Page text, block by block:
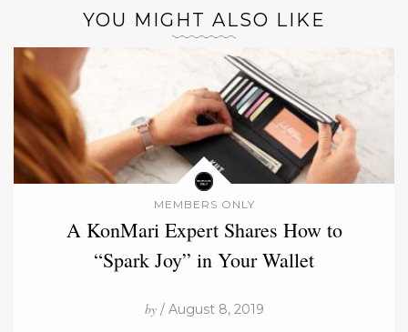
YOU MIGHT ALSO LIKE
MEMBERS ONLY
A KonMari Expert Shares How to
“Spark Joy” in Your Wallet
by/ August 8, 2019